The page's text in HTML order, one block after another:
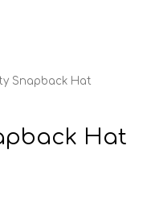
Snapback Hat
Hat